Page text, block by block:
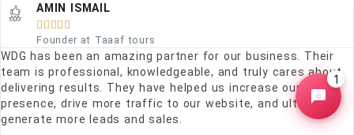
AMIN ISMAIL
    
Founder at Taaaf tours
WDG has been an amazing partner for our business. Their
team is professional, knowledgeable, and truly cares about
delivering results. They have helped us increase our online
presence, drive more traffic to our website, and ultimately
generate more leads and sales.
1